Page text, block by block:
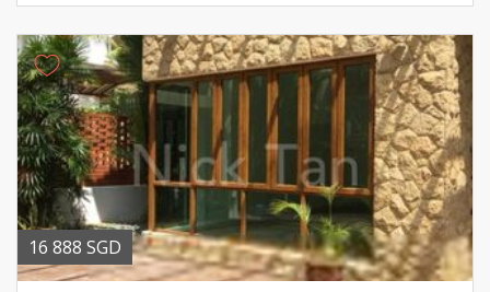
16 888 SGD